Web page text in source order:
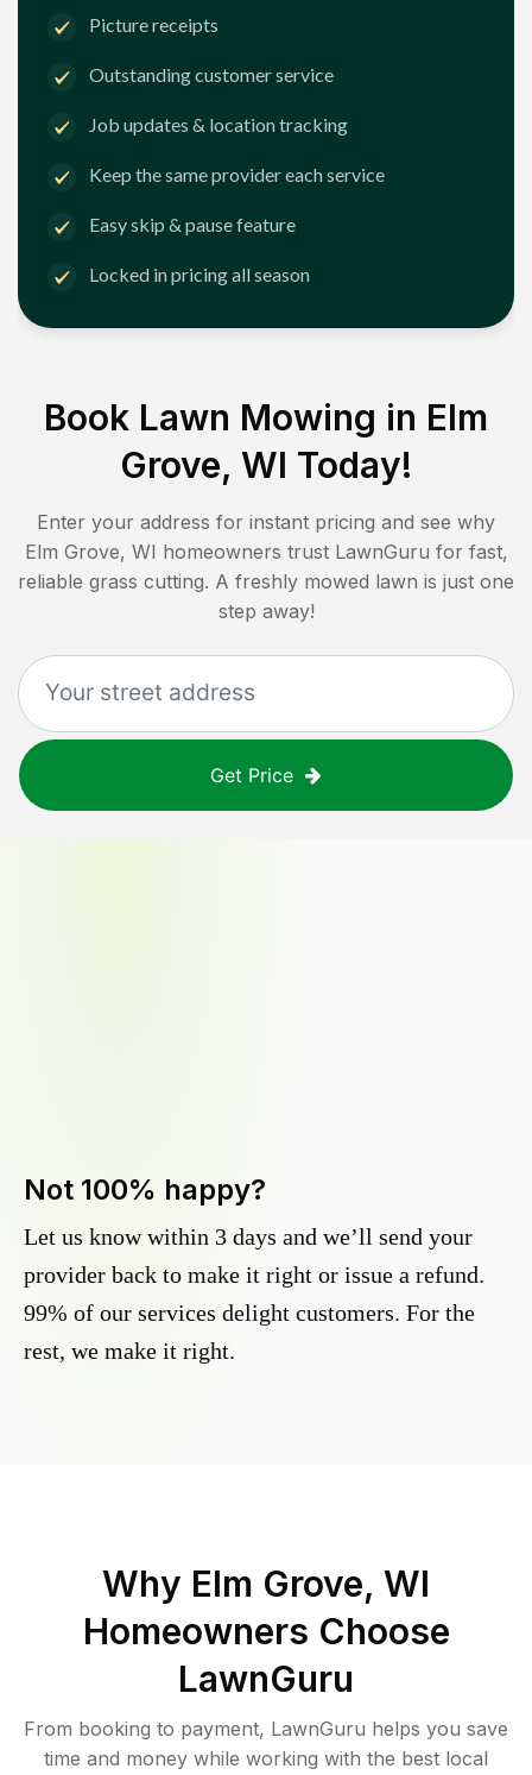
Picture receipts
Outstanding customer service
Job updates & location tracking
Keep the same provider each service
Easy skip & pause feature
Locked in pricing all season
Book Lawn Mowing in Elm
Grove, WI Today!
Enter your address for instant pricing and see why
Elm Grove, WI homeowners trust LawnGuru for fast,
reliable grass cutting. A freshly mowed lawn is just one
step away!
Get Price
Not 100% happy?
Let us know within 3 days and we’ll send your
provider back to make it right or issue a refund.
99% of our services delight customers. For the
rest, we make it right.
Why Elm Grove, WI
Homeowners Choose
LawnGuru
From booking to payment, LawnGuru helps you save
time and money while working with the best local